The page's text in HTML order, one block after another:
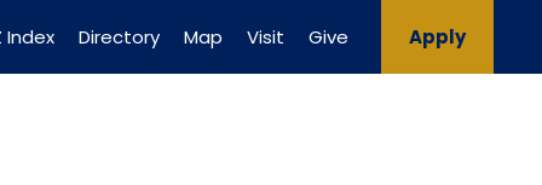
Index Directory Map Visit Give Apply